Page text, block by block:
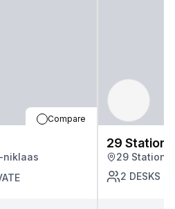
Compare
niklaas
29
29
2 DESKS